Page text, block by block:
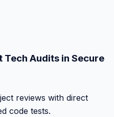
Audits in Secure
reviews with direct
code tests.